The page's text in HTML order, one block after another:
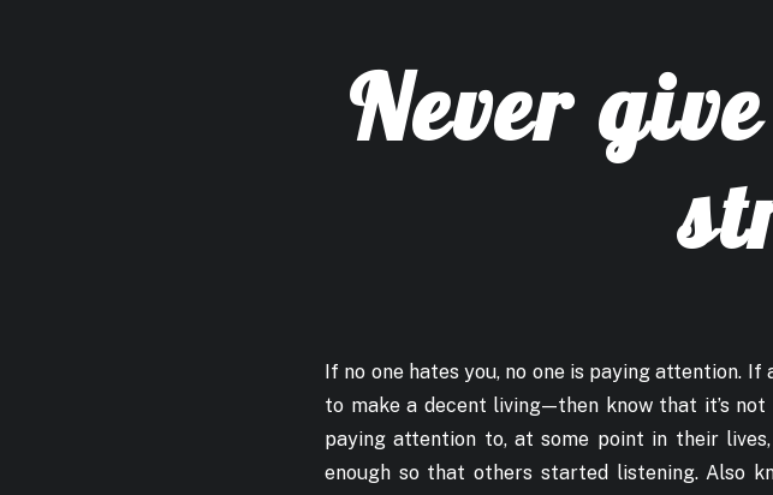
Never
If no one hates you, no one is paying attention.
to make a decent living — then know that it’s
paying attention to, at some point in their
enough so that others started listening. Also